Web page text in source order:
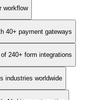
workflow
40+ payment gateways
240+ form integrations
industries worldwide